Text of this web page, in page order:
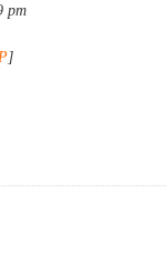
pm
]